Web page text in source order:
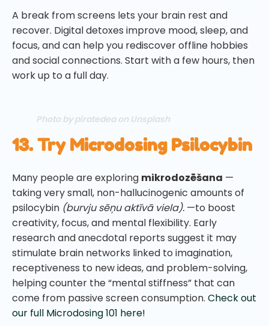
A break from screens lets your brain rest and
recover. Digital detoxes improve mood, sleep, and
focus, and can help you rediscover offline hobbies
and social connections. Start with a few hours, then
work up to a full day.
Photo by piratedea on Unsplash
13. Try Microdosing Psilocybin
Many people are exploring mikrodozēšana —
taking very small, non-hallucinogenic amounts of
psilocybin (burvju sēņu aktīvā viela). —to boost
creativity, focus, and mental flexibility. Early
research and anecdotal reports suggest it may
stimulate brain networks linked to imagination,
receptiveness to new ideas, and problem-solving,
helping counter the “mental stiffness” that can
come from passive screen consumption. Check out
our full Microdosing 101 here!